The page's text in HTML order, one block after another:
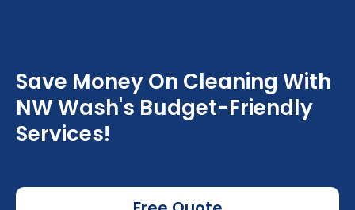
Save Money On Cleaning With
NW Wash's Budget-Friendly
Services!